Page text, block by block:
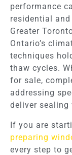
performance
residential
Greater
Ontario’s
techniques
thaw cycles.
for sale,
addressing
deliver
If you are
preparing
every step to